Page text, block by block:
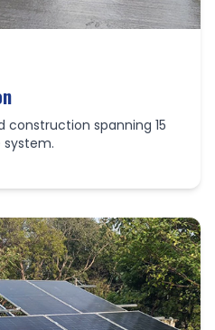
spanning 15
system.